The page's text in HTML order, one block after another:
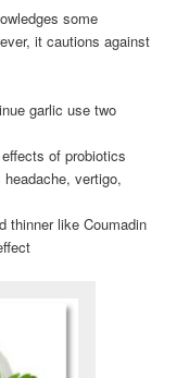
some
it cautions against
garlic use two
of probiotics
vertigo,
thinner like Coumadin